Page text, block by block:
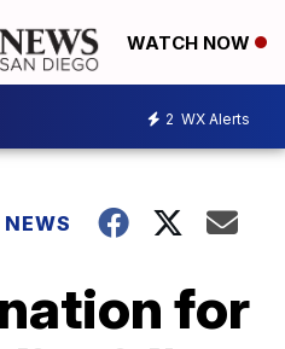
WATCH NOW
2 WX Alerts
for